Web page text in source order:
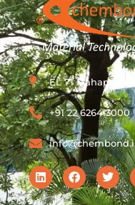
EL 71 Mahape
+91 22 6264 3000